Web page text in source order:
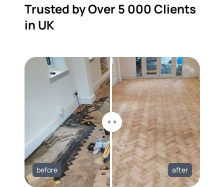
Trusted by Over 5 000 Clients
in UK
before after